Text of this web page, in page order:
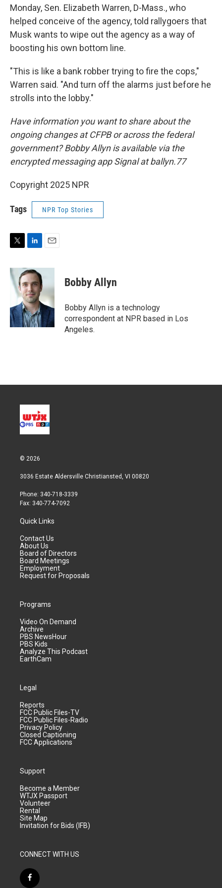
Monday, Sen. Elizabeth Warren, D-Mass., who
helped conceive of the agency, told rallygoers that
Musk wants to wipe out the agency as a way of
boosting his own bottom line.
"This is like a bank robber trying to fire the cops,"
Warren said. "And turn off the alarms just before he
strolls into the lobby."
Have information you want to share about the
ongoing changes at CFPB or across the federal
government? Bobby Allyn is available via the
encrypted messaging app Signal at ballyn.77
Copyright 2025 NPR
Tags NPR Top Stories
i
t
r
n
e
d
I
n
a
l
Bobby Allyn
Bobby Allyn is a technology
correspondent at NPR based in Los
Angeles.
© 2026
3036 Estate Aldersville Christiansted, VI 00820
Phone: 340-718-3339
Fax: 340-774-7092
Quick Links
Contact Us
About Us
Board of Directors
Board Meetings
Employment
Request for Proposals
Programs
Video On Demand
Archive
PBS NewsHour
PBS Kids
Analyze This Podcast
EarthCam
Legal
Reports
FCC Public Files-TV
FCC Public Files-Radio
Privacy Policy
Closed Captioning
FCC Applications
Support
Become a Member
WTJX Passport
Volunteer
Rental
Site Map
Invitation for Bids (IFB)
CONNECT WITH US